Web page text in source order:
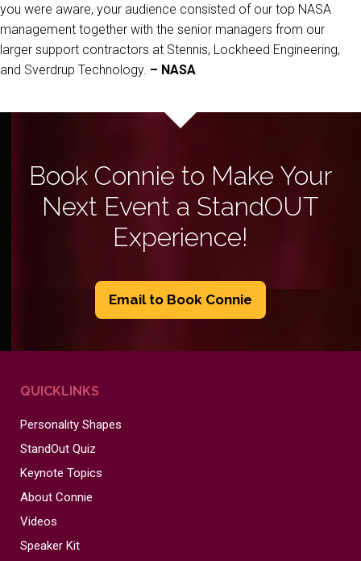
you were aware, your audience consisted of our top NASA
management together with the senior managers from our
larger support contractors at Stennis, Lockheed Engineering,
and Sverdrup Technology. – NASA
Book Connie to Make Your
Next Event a StandOUT
Experience!
Email to Book Connie
QUICKLINKS
Personality Shapes
StandOut Quiz
Keynote Topics
About Connie
Videos
Speaker Kit